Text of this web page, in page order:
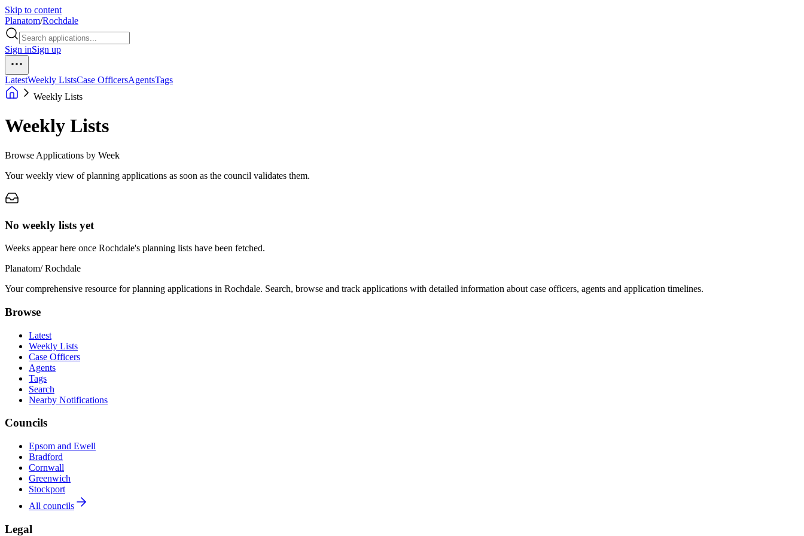
Skip to content
Planatom/Rochdale
Sign inSign up
LatestWeekly ListsCase OfficersAgentsTags
Weekly Lists
Weekly Lists
Browse Applications by Week
Your weekly view of planning applications as soon as the council validates them.
No weekly lists yet
Weeks appear here once Rochdale's planning lists have been fetched.
Planatom/ Rochdale
Your comprehensive resource for planning applications in Rochdale. Search, browse and track applications with detailed information about case officers, agents and application timelines.
Browse
Latest
Weekly Lists
Case Officers
Agents
Tags
Search
Nearby Notifications
Councils
Epsom and Ewell
Bradford
Cornwall
Greenwich
Stockport
All councils
Legal